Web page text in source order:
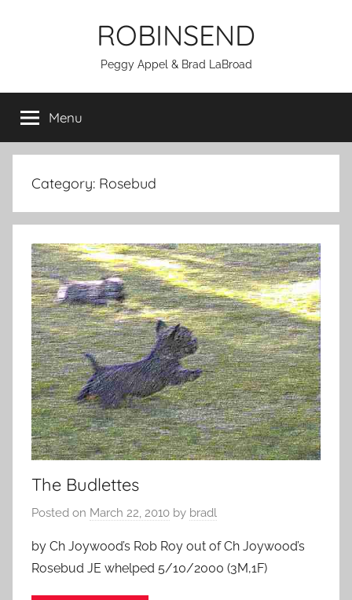
ROBINSEND
Peggy Appel & Brad LaBroad
Menu
Category: Rosebud
The Budlettes
Posted on March 22, 2010 by bradl
by Ch Joywood’s Rob Roy out of Ch Joywood’s
Rosebud JE whelped 5/10/2000 (3M,1F)